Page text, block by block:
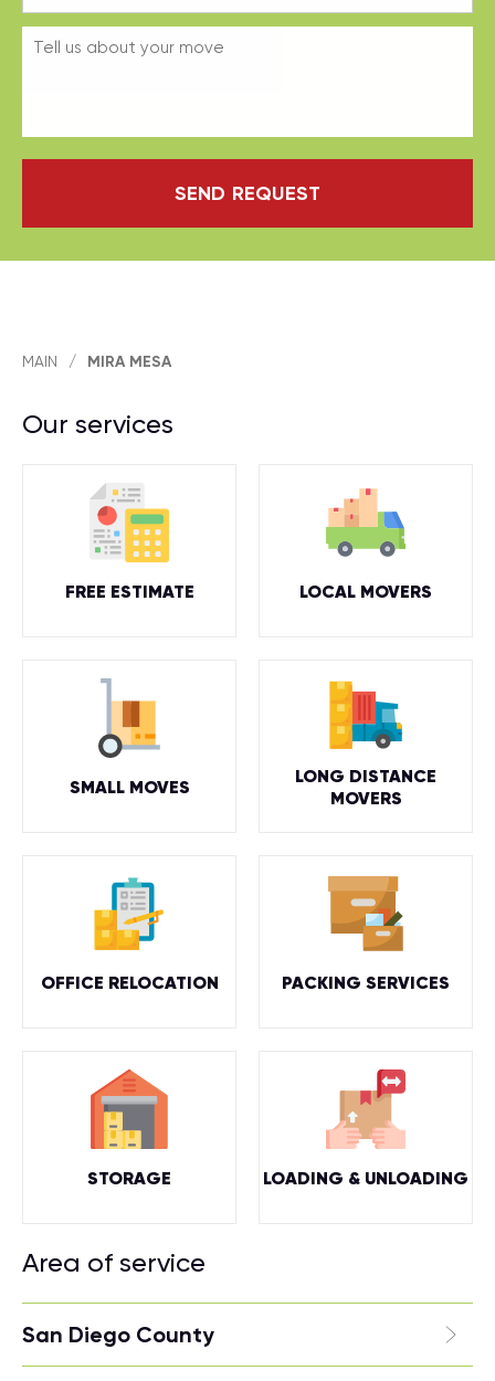
SEND REQUEST
MAIN / MIRA MESA
Our services
FREE ESTIMATE LOCAL MOVERS
SMALL MOVES
LONG DISTANCE
MOVERS
OFFICE RELOCATION PACKING SERVICES
STORAGE LOADING & UNLOADING
Area of service
San Diego County